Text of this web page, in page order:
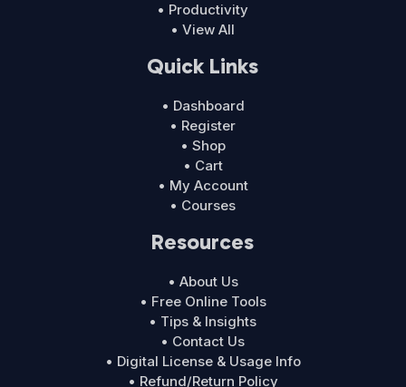
• Productivity
• View All
Quick Links
• Dashboard
• Register
• Shop
• Cart
• My Account
• Courses
Resources
• About Us
• Free Online Tools
• Tips & Insights
• Contact Us
• Digital License & Usage Info
• Refund/Return Policy